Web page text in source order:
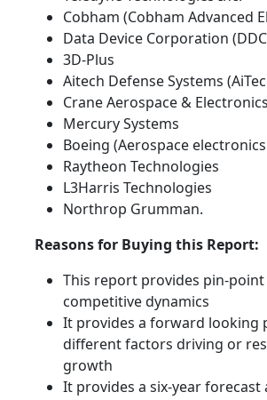
Cobham (Cobham Advanced
Data Device Corporation
3D-Plus
Aitech Defense Systems
Crane Aerospace & Electronics
Mercury Systems
Boeing (Aerospace
Raytheon Technologies
L3Harris Technologies
Northrop Grumman.
Reasons for Buying this Report:
This report provides pin-
competitive dynamics
It provides a forward looking
different factors driving or
growth
It provides a six-year forecast